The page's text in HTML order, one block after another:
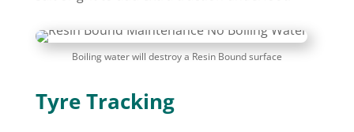
Boiling water will destroy a Resin Bound surface
Tyre Tracking